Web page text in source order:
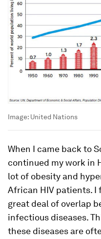
Image: United Nations
When I came back to
continued my work in
lot of obesity and
African HIV patients.
great deal of overlap
infectious diseases.
these diseases are